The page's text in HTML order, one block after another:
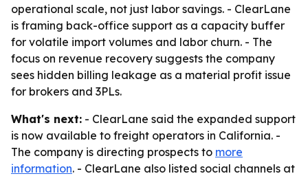
operational scale, not just labor savings. - ClearLane
is framing back-office support as a capacity buffer
for volatile import volumes and labor churn. - The
focus on revenue recovery suggests the company
sees hidden billing leakage as a material profit issue
for brokers and 3PLs.
What's next: - ClearLane said the expanded support
is now available to freight operators in California. -
The company is directing prospects to more
information. - ClearLane also listed social channels at